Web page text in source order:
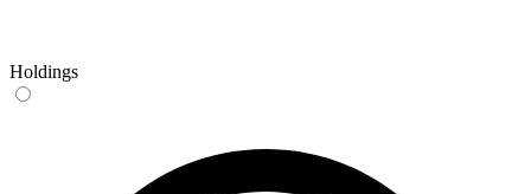
Holdings